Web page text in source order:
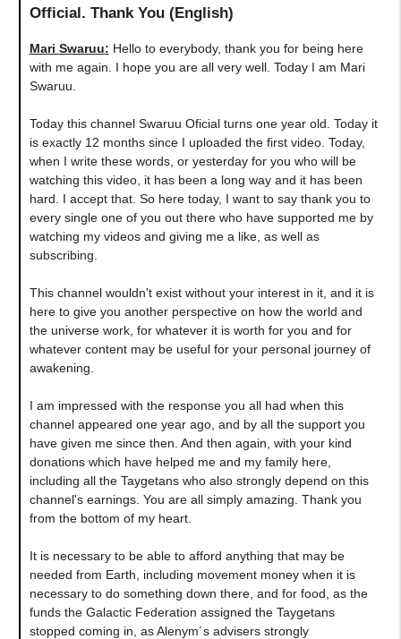
Official. Thank You (English)
Mari Swaruu: Hello to everybody, thank you for being here
with me again. I hope you are all very well. Today I am Mari
Swaruu.
Today this channel Swaruu Oficial turns one year old. Today it
is exactly 12 months since I uploaded the first video. Today,
when I write these words, or yesterday for you who will be
watching this video, it has been a long way and it has been
hard. I accept that. So here today, I want to say thank you to
every single one of you out there who have supported me by
watching my videos and giving me a like, as well as
subscribing.
This channel wouldn't exist without your interest in it, and it is
here to give you another perspective on how the world and
the universe work, for whatever it is worth for you and for
whatever content may be useful for your personal journey of
awakening.
I am impressed with the response you all had when this
channel appeared one year ago, and by all the support you
have given me since then. And then again, with your kind
donations which have helped me and my family here,
including all the Taygetans who also strongly depend on this
channel's earnings. You are all simply amazing. Thank you
from the bottom of my heart.
It is necessary to be able to afford anything that may be
needed from Earth, including movement money when it is
necessary to do something down there, and for food, as the
funds the Galactic Federation assigned the Taygetans
stopped coming in, as Alenym´s advisers strongly